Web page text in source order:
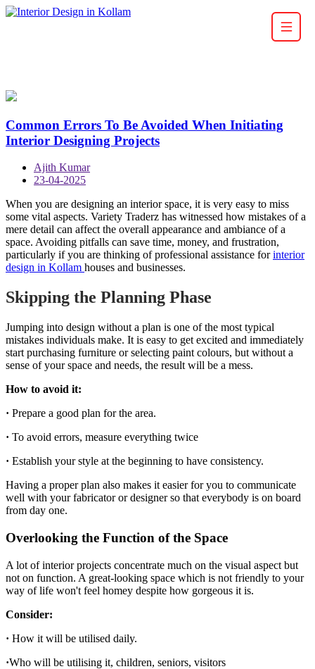
Common Errors To Be Avoided When Initiating
Interior Designing Projects
Ajith Kumar
23-04-2025
When you are designing an interior space, it is very easy to miss
some vital aspects. Variety Traderz has witnessed how mistakes of a
mere detail can affect the overall appearance and ambiance of a
space. Avoiding pitfalls can save time, money, and frustration,
particularly if you are thinking of professional assistance forinterior
design in Kollam houses and businesses.
Skipping the Planning Phase
Jumping into design without a plan is one of the most typical
mistakes individuals make. It is easy to get excited and immediately
start purchasing furniture or selecting paint colours, but without a
sense of your space and needs, the result will be a mess.
How to avoid it:
· Prepare a good plan for the area.
· To avoid errors, measure everything twice
· Establish your style at the beginning to have consistency.
Having a proper plan also makes it easier for you to communicate
well with your fabricator or designer so that everybody is on board
from day one.
Overlooking the Function of the Space
A lot of interior projects concentrate much on the visual aspect but
not on function. A great-looking space which is not friendly to your
way of life won't feel homey despite how gorgeous it is.
Consider:
· How it will be utilised daily.
·Who will be utilising it, children, seniors, visitors